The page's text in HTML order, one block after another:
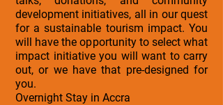
development initiatives, all in our quest
for a sustainable tourism impact. You
will have the opportunity to select what
impact initiative you will want to carry
out, or we have that pre-designed for
you.
Overnight Stay in Accra